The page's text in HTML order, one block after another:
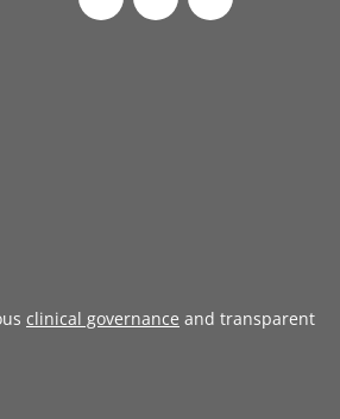
clinical governance and transparent